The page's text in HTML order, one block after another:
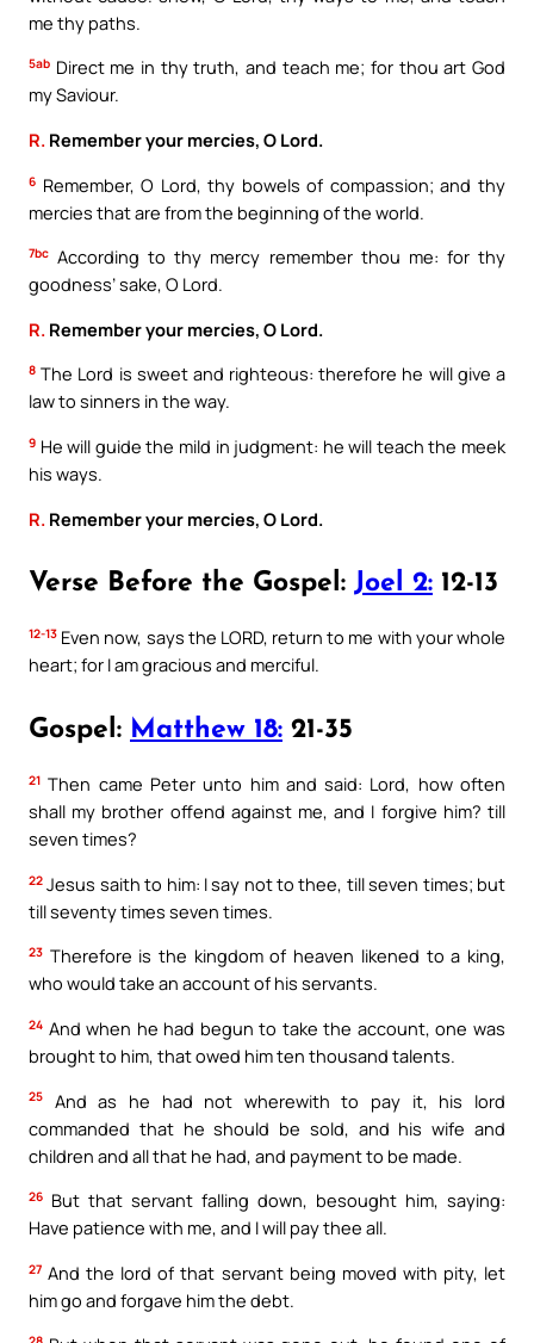
me thy paths.
5ab Direct me in thy truth, and teach me; for thou art God
my Saviour.
R. Remember your mercies, O Lord.
6 Remember, O Lord, thy bowels of compassion; and thy
mercies that are from the beginning of the world.
7bc According to thy mercy remember thou me: for thy
goodness’ sake, O Lord.
R. Remember your mercies, O Lord.
8 The Lord is sweet and righteous: therefore he will give a
law to sinners in the way.
9 He will guide the mild in judgment: he will teach the meek
his ways.
R. Remember your mercies, O Lord.
Verse Before the Gospel: Joel 2: 12-13
12-13 Even now, says the LORD, return to me with your whole
heart; for I am gracious and merciful.
Gospel: Matthew 18: 21-35
21 Then came Peter unto him and said: Lord, how often
shall my brother offend against me, and I forgive him? till
seven times?
22 Jesus saith to him: I say not to thee, till seven times; but
till seventy times seven times.
23 Therefore is the kingdom of heaven likened to a king,
who would take an account of his servants.
24 And when he had begun to take the account, one was
brought to him, that owed him ten thousand talents.
25
And as he had not wherewith to pay it, his lord
commanded that he should be sold, and his wife and
children and all that he had, and payment to be made.
26 But that servant falling down, besought him, saying:
Have patience with me, and I will pay thee all.
27 And the lord of that servant being moved with pity, let
him go and forgave him the debt.